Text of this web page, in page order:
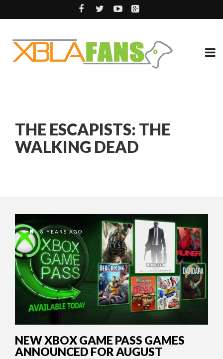
THE ESCAPISTS: THE
WALKING DEAD
8 YEARS AGO
NEW XBOX GAME PASS GAMES
ANNOUNCED FOR AUGUST